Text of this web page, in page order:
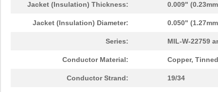
Jacket (Insulation) Thickness: 0.009"
Jacket (Insulation) Diameter: 0.050"
Series: MIL-W-22759
Conductor Material: Copper, Tinned
Conductor Strand: 19/34